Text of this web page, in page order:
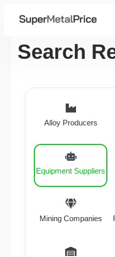
Search
Alloy Producers
Equipment Suppliers
Mining Companies